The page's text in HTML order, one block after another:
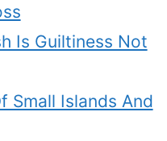
Is Guiltiness Not
Small Islands And